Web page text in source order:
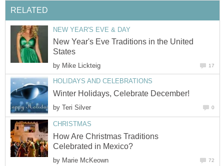
RELATED
NEW YEAR'S EVE & DAY
New Year's Eve Traditions in the United
States
by Mike Lickteig 17
HOLIDAYS AND CELEBRATIONS
Winter Holidays, Celebrate December!
by Teri Silver 0
CHRISTMAS
How Are Christmas Traditions
Celebrated in Mexico?
by Marie McKeown 72